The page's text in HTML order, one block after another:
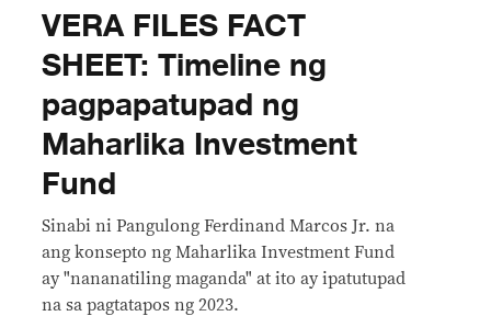
VERA FILES FACT
SHEET: Timeline ng
pagpapatupad ng
Maharlika Investment
Fund
Sinabi ni Pangulong Ferdinand Marcos Jr. na
ang konsepto ng Maharlika Investment Fund
ay "nananatiling maganda" at ito ay ipatutupad
na sa pagtatapos ng 2023.